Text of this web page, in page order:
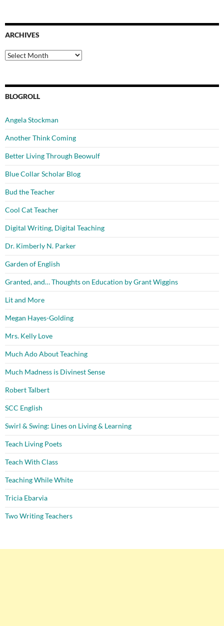
ARCHIVES
Archives
BLOGROLL
Angela Stockman
Another Think Coming
Better Living Through Beowulf
Blue Collar Scholar Blog
Bud the Teacher
Cool Cat Teacher
Digital Writing, Digital Teaching
Dr. Kimberly N. Parker
Garden of English
Granted, and… Thoughts on Education by Grant Wiggins
Lit and More
Megan Hayes-Golding
Mrs. Kelly Love
Much Ado About Teaching
Much Madness is Divinest Sense
Robert Talbert
SCC English
Swirl & Swing: Lines on Living & Learning
Teach Living Poets
Teach With Class
Teaching While White
Tricia Ebarvia
Two Writing Teachers